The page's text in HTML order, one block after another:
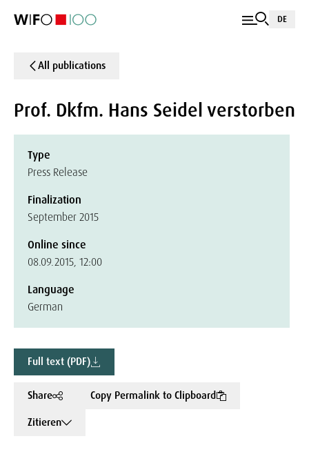
DE
All publications
Prof. Dkfm. Hans Seidel verstorben
Type
Press Release
Finalization
September 2015
Online since
08.09.2015, 12:00
Language
German
Full text (PDF)
Share
Copy Permalink to Clipboard
Zitieren